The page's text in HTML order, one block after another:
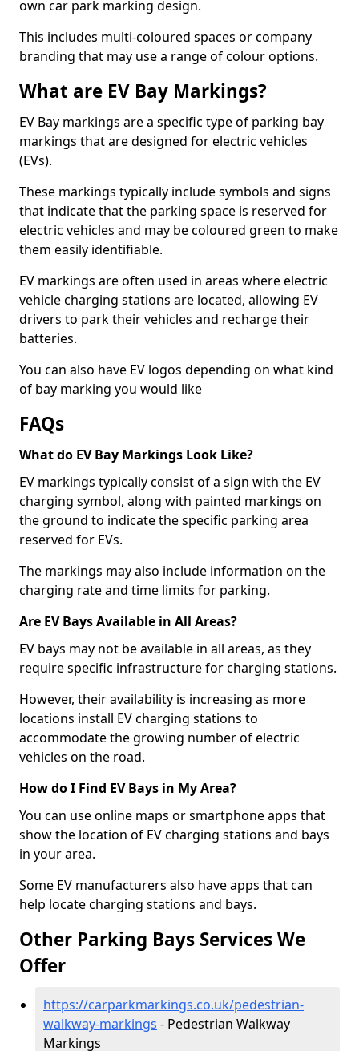
own car park marking design.
This includes multi-coloured spaces or company
branding that may use a range of colour options.
What are EV Bay Markings?
EV Bay markings are a specific type of parking bay
markings that are designed for electric vehicles
(EVs).
These markings typically include symbols and signs
that indicate that the parking space is reserved for
electric vehicles and may be coloured green to make
them easily identifiable.
EV markings are often used in areas where electric
vehicle charging stations are located, allowing EV
drivers to park their vehicles and recharge their
batteries.
You can also have EV logos depending on what kind
of bay marking you would like
FAQs
What do EV Bay Markings Look Like?
EV markings typically consist of a sign with the EV
charging symbol, along with painted markings on
the ground to indicate the specific parking area
reserved for EVs.
The markings may also include information on the
charging rate and time limits for parking.
Are EV Bays Available in All Areas?
EV bays may not be available in all areas, as they
require specific infrastructure for charging stations.
However, their availability is increasing as more
locations install EV charging stations to
accommodate the growing number of electric
vehicles on the road.
How do I Find EV Bays in My Area?
You can use online maps or smartphone apps that
show the location of EV charging stations and bays
in your area.
Some EV manufacturers also have apps that can
help locate charging stations and bays.
Other Parking Bays Services We
Offer
https://carparkmarkings.co.uk/pedestrian-
walkway-markings - Pedestrian Walkway
Markings